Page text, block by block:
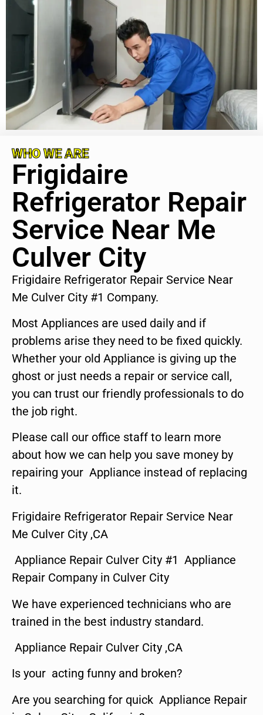
WHO WE ARE
Frigidaire
Refrigerator Repair
Service Near Me
Culver City
Frigidaire Refrigerator Repair Service Near
Me Culver City #1 Company.
Most Appliances are used daily and if
problems arise they need to be fixed quickly.
Whether your old Appliance is giving up the
ghost or just needs a repair or service call,
you can trust our friendly professionals to do
the job right.
Please call our office staff to learn more
about how we can help you save money by
repairing your Appliance instead of replacing
it.
Frigidaire Refrigerator Repair Service Near
Me Culver City ,CA
Appliance Repair Culver City #1 Appliance
Repair Company in Culver City
We have experienced technicians who are
trained in the best industry standard.
Appliance Repair Culver City ,CA
Is your acting funny and broken?
Are you searching for quick Appliance Repair